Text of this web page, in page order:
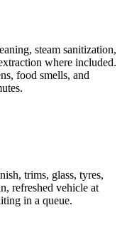
steam sanitization,
where included.
food smells, and
trims, glass, tyres,
refreshed vehicle at
in a queue.